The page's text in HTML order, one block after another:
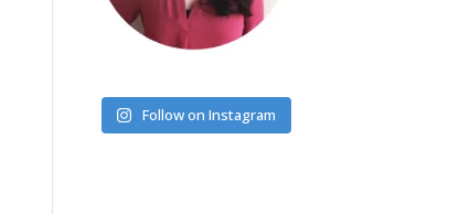
Follow on Instagram